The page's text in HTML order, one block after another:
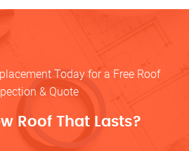
Today for a Free Roof
& Quote
Roof That Lasts?